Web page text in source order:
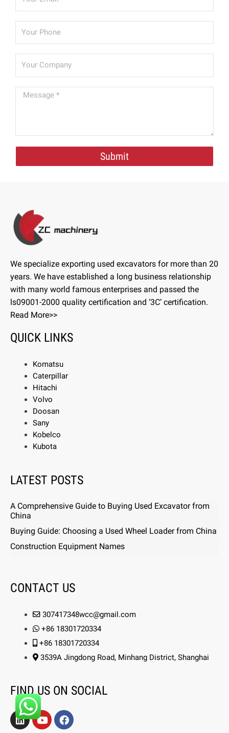
Submit
We specialize exporting used excavators for more than 20
years. We have established a long business relationship
with many world famous enterprises and passed the
ls09001-2000 quality certification and ‘3C’ certification.
Read More>>
QUICK LINKS
Komatsu
Caterpillar
Hitachi
Volvo
Doosan
Sany
Kobelco
Kubota
LATEST POSTS
A Comprehensive Guide to Buying Used Excavator from
China
Buying Guide: Choosing a Used Wheel Loader from China
Construction Equipment Names
CONTACT US
307417348wcc@gmail.com
+86 18301720334
+86 18301720334
3539A Jingdong Road, Minhang District, Shanghai
FIND US ON SOCIAL